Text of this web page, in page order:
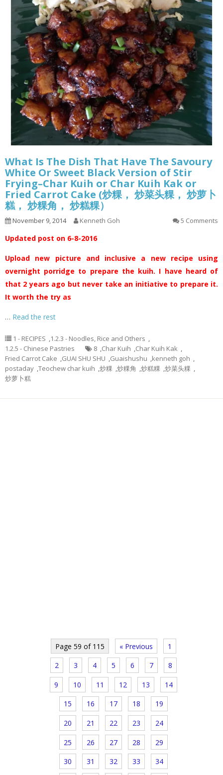
What Is The Dish That Have The Savoury
White Or Sweet Black Version of Stir
Frying–Char Kuih or Char Kuih Kak or
Fried Carrot Cake (炒粿， 炒菜头粿， 炒萝卜
糕， 炒粿角， 炒糕粿）
November 9, 2014 Kenneth Goh 5 Comments
Updated post on 6-8-2016
Upload new picture and inclusive a new recipe using
overnight porridge to prepare the kuih. I have heard of
that 2 years ago but never take an initiative to prepare it.
It worth the try as
… Read the rest
1 - RECIPES ,1.2.3 - Noodles, Rice and Others ,
1.2.5 - Chinese Pastries
8 ,Char Kuih ,Char Kuih Kak ,
Fried Carrot Cake ,GUAI SHU SHU ,Guaishushu ,kenneth goh ,
postaday ,Teochew char kuih ,炒粿 ,炒粿角 ,炒糕粿 ,炒菜头粿 ,
炒萝卜糕
Page 59 of 115 « Previous 1
2 3 4 5 6 7 8
9 10 11 12 13 14
15 16 17 18 19
20 21 22 23 24
25 26 27 28 29
30 31 32 33 34